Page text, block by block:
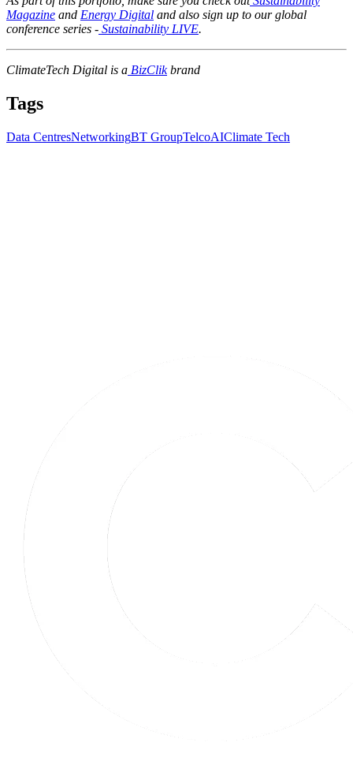
Magazine and Energy Digital and also sign up to our global
conference series - Sustainability LIVE.
ClimateTech Digital is a BizClik brand
Tags
Data CentresNetworkingBT GroupTelcoAIClimate Tech